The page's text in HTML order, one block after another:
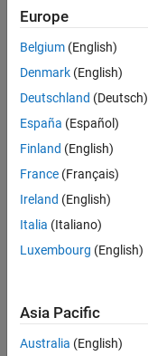
based
on
your
search
criteria.
Consider
your
search
or
all
jobs.
still
don’t
find
Europe
Belgium (English)
Denmark (English)
Deutschland (Deutsch)
España (Español)
Finland (English)
France (Français)
Ireland (English)
Italia (Italiano)
Luxembourg (English)
Asia Pacific
Australia (English)